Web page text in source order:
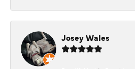
Josey Wales